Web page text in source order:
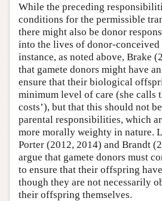
While the preceding
conditions for the permissible
there might also be donor
into the lives of donor-
instance, as noted above, Brake
that gamete donors might have
ensure that their biological
minimum level of care (she calls
costs’), but that this should not
parental responsibilities, which
more morally weighty in nature.
Porter (2012, 2014) and Brandt
argue that gamete donors must
to ensure that their offspring
though they are not necessarily
their offspring themselves.